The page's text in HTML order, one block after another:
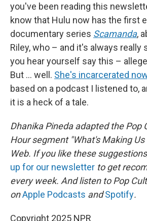
you've been reading this
know that Hulu now has the first
documentary series Scamanda,
Riley, who – and it's always really
you hear yourself say this –
But ... well. She's incarcerated
based on a podcast I listened to,
it is a heck of a tale.
Dhanika Pineda adapted the Pop
Hour segment "What's Making
Web. If you like these
up for our newsletter to get
every week. And listen to Pop
onApple Podcasts andSpotify.
Copyright 2025 NPR